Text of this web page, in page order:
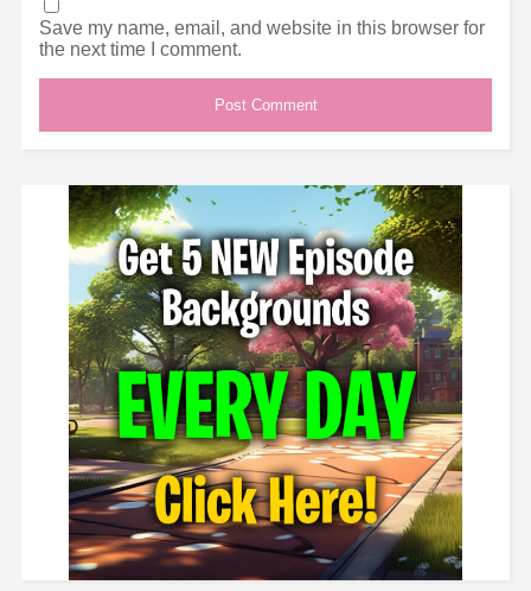
Save my name, email, and website in this browser for
the next time I comment.